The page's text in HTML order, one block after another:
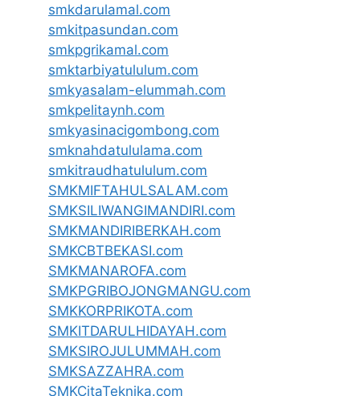
smkdarulamal.com
smkitpasundan.com
smkpgrikamal.com
smktarbiyatululum.com
smkyasalam-elummah.com
smkpelitaynh.com
smkyasinacigombong.com
smknahdatululama.com
smkitraudhatululum.com
SMKMIFTAHULSALAM.com
SMKSILIWANGIMANDIRI.com
SMKMANDIRIBERKAH.com
SMKCBTBEKASI.com
SMKMANAROFA.com
SMKPGRIBOJONGMANGU.com
SMKKORPRIKOTA.com
SMKITDARULHIDAYAH.com
SMKSIROJULUMMAH.com
SMKSAZZAHRA.com
SMKCitaTeknika.com